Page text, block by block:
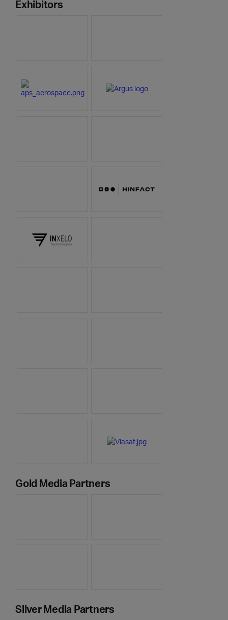
Exhibitors
Gold Media Partners
Silver Media Partners